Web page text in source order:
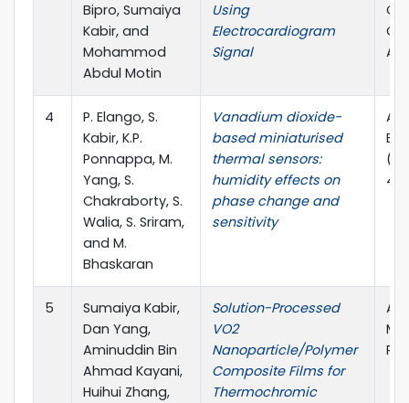
Bipro, Sumaiya
Kabir, and
Mohammod
Abdul Motin
Using
Electrocardiogram
Signal
4
P. Elango, S.
Kabir, K.P.
Ponnappa, M.
Yang, S.
Chakraborty, S.
Walia, S. Sriram,
and M.
Bhaskaran
Vanadium dioxide-
based miniaturised
thermal sensors:
humidity effects on
phase change and
sensitivity
5
Sumaiya Kabir,
Dan Yang,
Aminuddin Bin
Ahmad Kayani,
Huihui Zhang,
Solution-Processed
VO2
Nanoparticle/Polymer
Composite Films for
Thermochromic